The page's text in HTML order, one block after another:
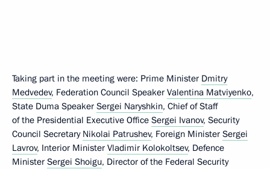
Taking part in the meeting were: Prime Minister Dmitry
Medvedev, Federation Council Speaker Valentina Matviyenko,
State Duma Speaker Sergei Naryshkin, Chief of Staff
of the Presidential Executive Office Sergei Ivanov, Security
Council Secretary Nikolai Patrushev, Foreign Minister Sergei
Lavrov, Interior Minister Vladimir Kolokoltsev, Defence
Minister Sergei Shoigu, Director of the Federal Security